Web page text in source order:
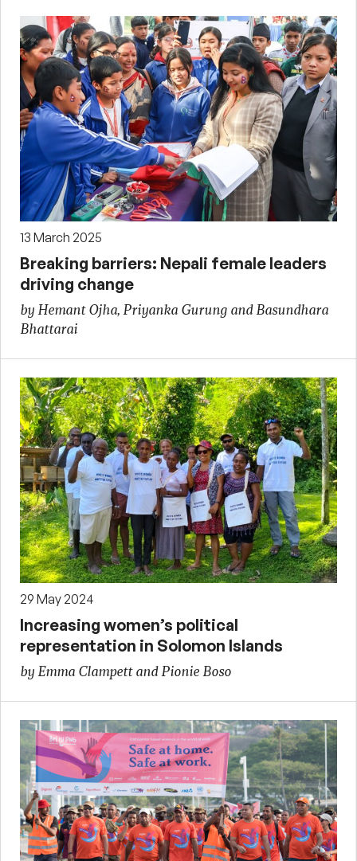
13 March 2025
Breaking barriers: Nepali female leaders
driving change
by Hemant Ojha, Priyanka Gurung and Basundhara
Bhattarai
29 May 2024
Increasing women’s political
representation in Solomon Islands
by Emma Clampett and Pionie Boso